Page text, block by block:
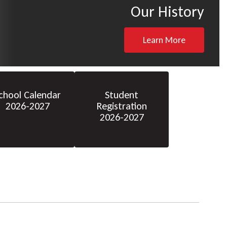
Our History
Learn More
Calendar
2026-2027
Student
Registration
2026-2027